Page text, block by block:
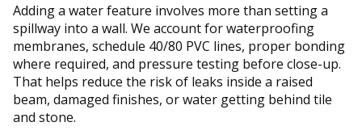
Adding a water feature involves more than setting a
spillway into a wall. We account for waterproofing
membranes, schedule 40/80 PVC lines, proper bonding
where required, and pressure testing before close-up.
That helps reduce the risk of leaks inside a raised
beam, damaged finishes, or water getting behind tile
and stone.